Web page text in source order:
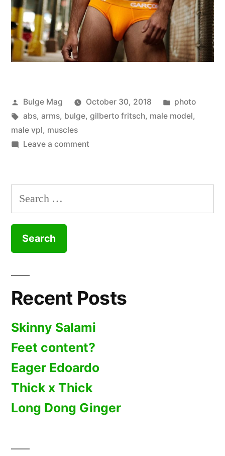
Posted
by
Bulge Mag October 30, 2018
Posted
in
photo
Tags:
abs, arms, bulge, gilberto fritsch, male model,
male vpl, muscles
Leave a commenton
casual
wandering
Search
for:
Recent Posts
Skinny Salami
Feet content?
Eager Edoardo
Thick x Thick
Long Dong Ginger